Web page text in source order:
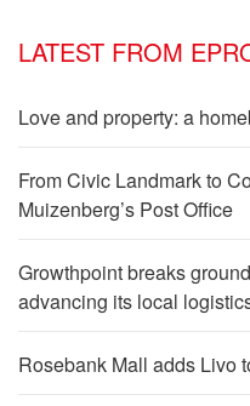
LATEST FROM
Love and property: a
From Civic Landmark to
Muizenberg’s Post Office
Growthpoint breaks
advancing its local
Rosebank Mall adds Livo